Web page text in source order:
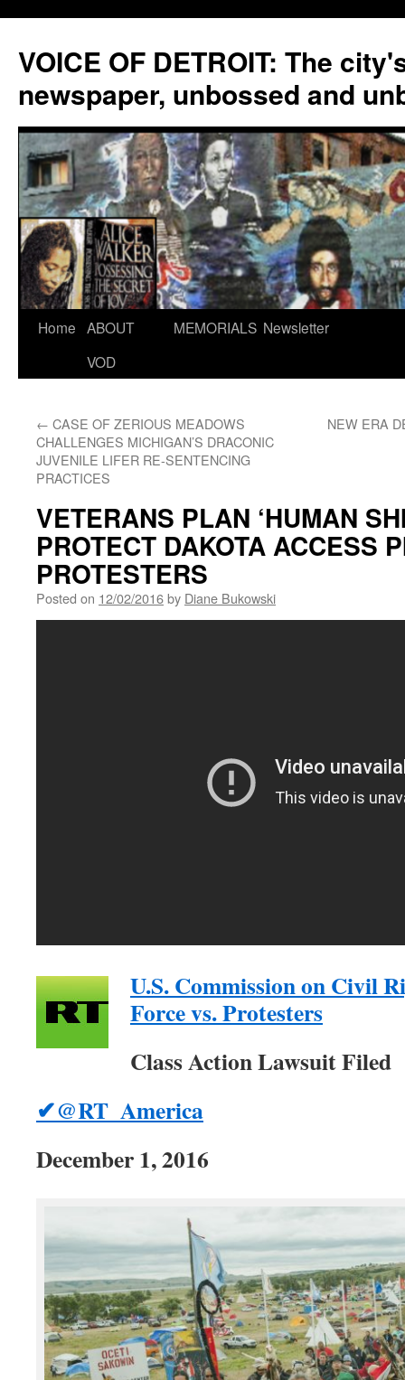
VOICE OF DETROIT: The
newspaper, unbossed and
Skip
Home ABOUT
VOD
MEMORIALS Newsletter
← CASE OF ZERIOUS MEADOWS
CHALLENGES MICHIGAN’S DRACONIC
JUVENILE LIFER RE-SENTENCING
PRACTICES
NEW ERA
VETERANS PLAN ‘HUMAN
PROTECT DAKOTA ACCESS
PROTESTERS
Posted on 12/02/2016by Diane Bukowski
U.S. Commission on Civil
Force vs. Protesters
Class Action Lawsuit Filed
✔@RT_America
December 1, 2016